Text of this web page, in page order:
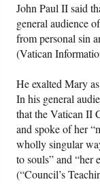
John Paul II said
general audience
from personal sin
(Vatican
He exalted Mary
In his general
that the Vatican II
and spoke of her
wholly singular
to souls” and “her
(“Council’s